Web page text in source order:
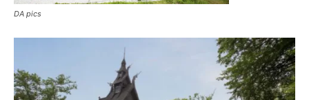
DA pics